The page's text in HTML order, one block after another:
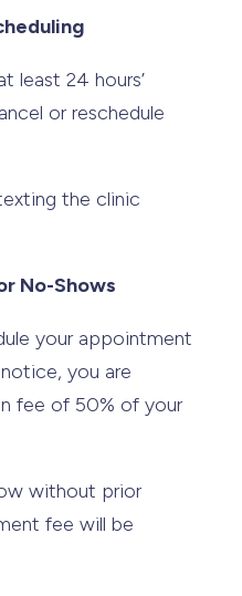
least 24 hours’
or reschedule
the clinic
No-Shows
your appointment
you are
fee of 50% of your
without prior
fee will be